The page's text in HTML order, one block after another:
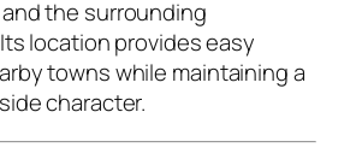
and the surrounding
location provides easy
towns while maintaining a
character.